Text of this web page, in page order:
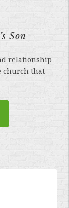
Son
relationship
church that